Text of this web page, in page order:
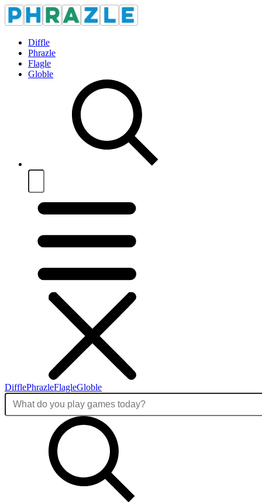
Diffle
Phrazle
Flagle
Globle
DifflePhrazleFlagleGloble